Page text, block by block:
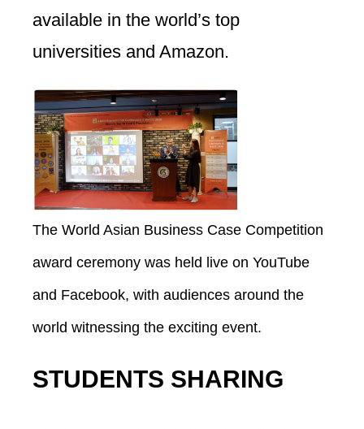
available in the world’s top
universities and Amazon.
The World Asian Business Case Competition
award ceremony was held live on YouTube
and Facebook, with audiences around the
world witnessing the exciting event.
STUDENTS SHARING